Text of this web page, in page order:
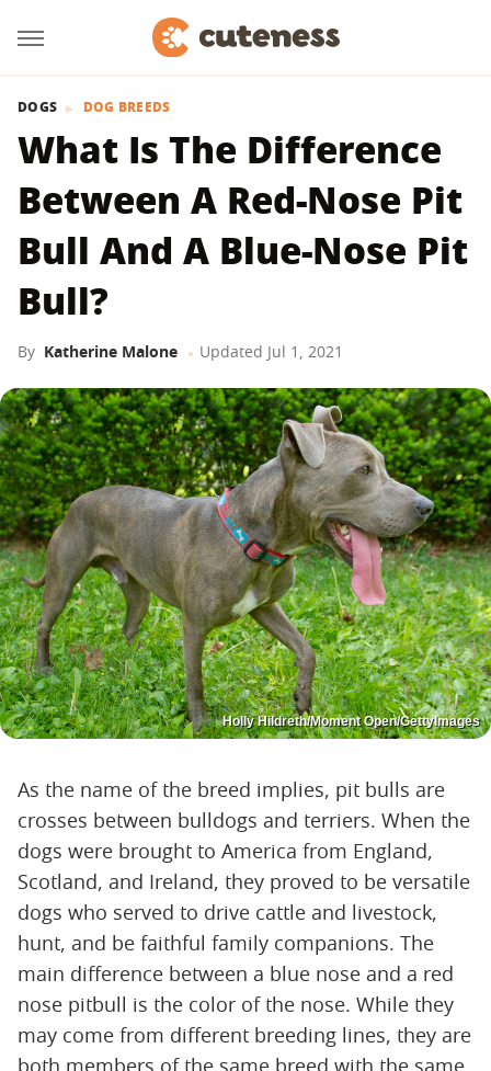
DOGS DOG BREEDS
What Is The Difference
Between A Red-Nose Pit
Bull And A Blue-Nose Pit
Bull?
By Katherine Malone Updated Jul 1, 2021
Holly Hildreth/Moment Open/GettyImages
As the name of the breed implies, pit bulls are
crosses between bulldogs and terriers. When the
dogs were brought to America from England,
Scotland, and Ireland, they proved to be versatile
dogs who served to drive cattle and livestock,
hunt, and be faithful family companions. The
main difference between a blue nose and a red
nose pitbull is the color of the nose. While they
may come from different breeding lines, they are
both members of the same breed with the same